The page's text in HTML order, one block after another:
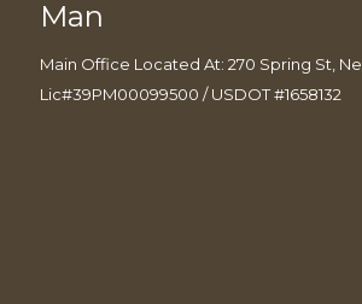
Man
Main Office Located At: 270 Spring St,
Lic#39PM00099500 / USDOT #1658132